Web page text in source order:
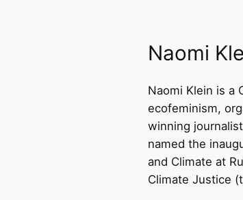
Naomi
Naomi Klein is a
ecofeminism,
winning
named the
and Climate at
Climate Justice